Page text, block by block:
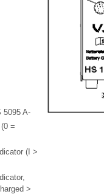
5095 A-
=
(I >
>